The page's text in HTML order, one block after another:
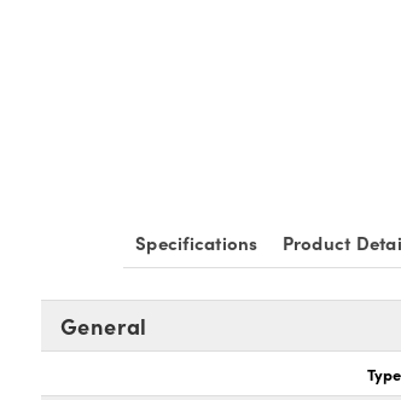
Specifications Product
General